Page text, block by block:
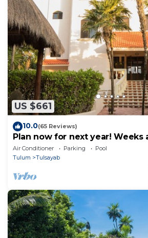
US $661
10.0(65 Reviews)
Plan now for next year! Weeks
Air Conditioner Parking
Pool
Tulum
Tulsayab